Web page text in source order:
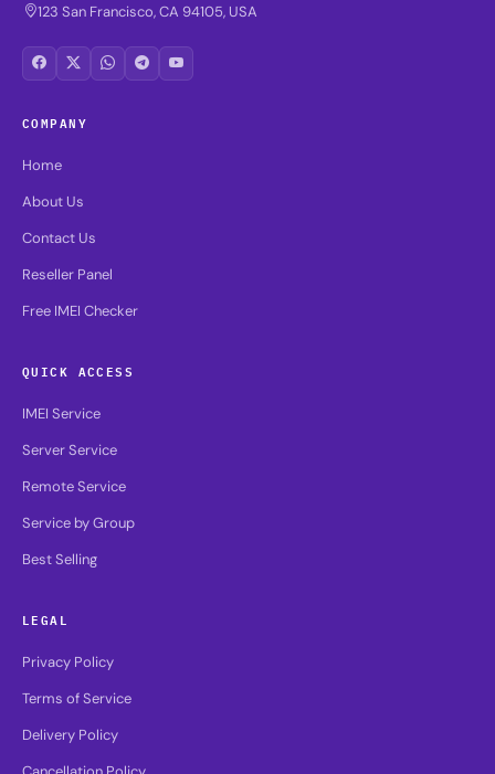
123 San Francisco, CA 94105, USA
COMPANY
Home
About Us
Contact Us
Reseller Panel
Free IMEI Checker
QUICK ACCESS
IMEI Service
Server Service
Remote Service
Service by Group
Best Selling
LEGAL
Privacy Policy
Terms of Service
Delivery Policy